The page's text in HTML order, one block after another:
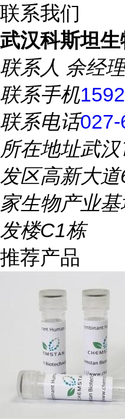
联系我们
武汉科斯坦生
联系人 余经理
联系手机
联系电话
所在地址武
发区高新大
家生物产业
发楼C1栋
推荐产品